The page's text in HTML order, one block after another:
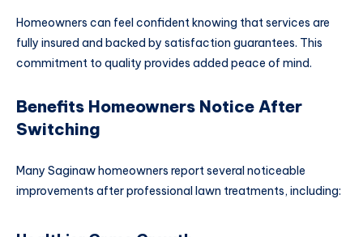
Homeowners can feel confident knowing that services are
fully insured and backed by satisfaction guarantees. This
commitment to quality provides added peace of mind.
Benefits Homeowners Notice After
Switching
Many Saginaw homeowners report several noticeable
improvements after professional lawn treatments, including: